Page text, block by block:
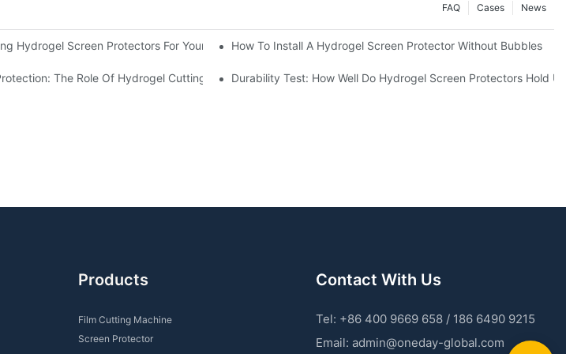
News
Cases
FAQ
Hydrogel Screen Protectors For Your DevicesHow To Install A Hydrogel Screen Protector Without Bubbles
The Role Of Hydrogel Cutting MachinesDurability Test: How Well Do Hydrogel Screen Protectors Hold
Products
Film Cutting Machine
Screen Protector
Contact With Us
Tel: +86 400 9669 658 / 186 6490 9215
Email:admin@oneday-global.com